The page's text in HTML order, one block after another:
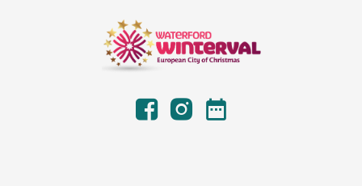
FacebookInstagramWinterval Dates